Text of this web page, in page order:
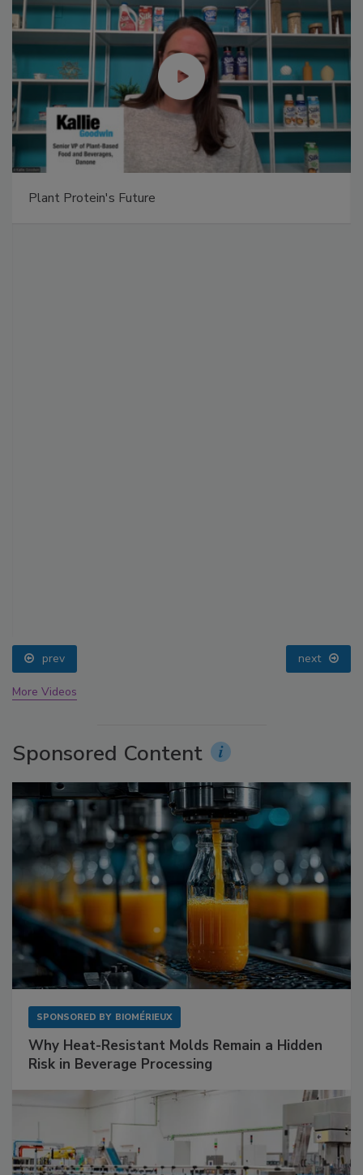
Plant Protein's Future
prev next
More Videos
Sponsored Content
SPONSORED BY BIOMÉRIEUX
Why Heat-Resistant Molds Remain a Hidden
Risk in Beverage Processing